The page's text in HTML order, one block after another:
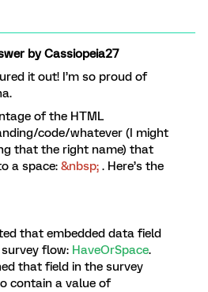
byCassiopeia27
it out! I’m so proud of
of the HTML
code/whatever (I might
that the right name) that
a space: &nbsp; . Here’s the
that embedded data field
flow: HaveOrSpace.
that field in the survey
contain a value of